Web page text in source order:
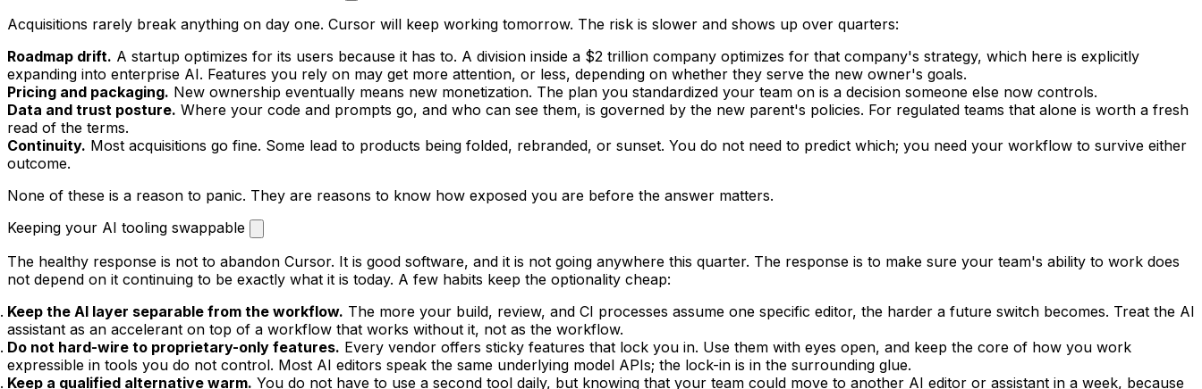
Acquisitions rarely break anything on day one. Cursor will keep working tomorrow. The risk is slower and shows up over quarters:
Roadmap drift. A startup optimizes for its users because it has to. A division inside a $2 trillion company optimizes for that company's strategy, which here is explicitly
expanding into enterprise AI. Features you rely on may get more attention, or less, depending on whether they serve the new owner's goals.
Pricing and packaging. New ownership eventually means new monetization. The plan you standardized your team on is a decision someone else now controls.
Data and trust posture. Where your code and prompts go, and who can see them, is governed by the new parent's policies. For regulated teams that alone is worth a fresh
read of the terms.
Continuity. Most acquisitions go fine. Some lead to products being folded, rebranded, or sunset. You do not need to predict which; you need your workflow to survive either
outcome.
None of these is a reason to panic. They are reasons to know how exposed you are before the answer matters.
Keeping your AI tooling swappable
The healthy response is not to abandon Cursor. It is good software, and it is not going anywhere this quarter. The response is to make sure your team's ability to work does
not depend on it continuing to be exactly what it is today. A few habits keep the optionality cheap:
Keep the AI layer separable from the workflow. The more your build, review, and CI processes assume one specific editor, the harder a future switch becomes. Treat the AI
assistant as an accelerant on top of a workflow that works without it, not as the workflow.
Do not hard-wire to proprietary-only features. Every vendor offers sticky features that lock you in. Use them with eyes open, and keep the core of how you work
expressible in tools you do not control. Most AI editors speak the same underlying model APIs; the lock-in is in the surrounding glue.
Keep a qualified alternative warm. You do not have to use a second tool daily, but knowing that your team could move to another AI editor or assistant in a week, because